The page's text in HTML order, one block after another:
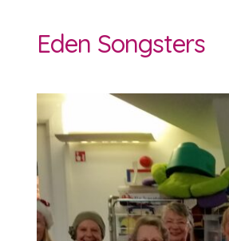
Eden Songsters